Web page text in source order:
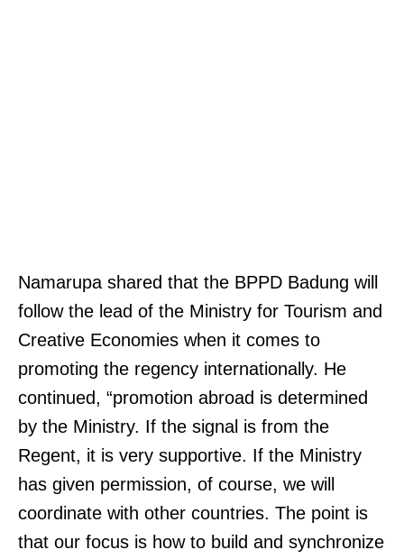
Namarupa shared that the BPPD Badung will
follow the lead of the Ministry for Tourism and
Creative Economies when it comes to
promoting the regency internationally. He
continued, “promotion abroad is determined
by the Ministry. If the signal is from the
Regent, it is very supportive. If the Ministry
has given permission, of course, we will
coordinate with other countries. The point is
that our focus is how to build and synchronize